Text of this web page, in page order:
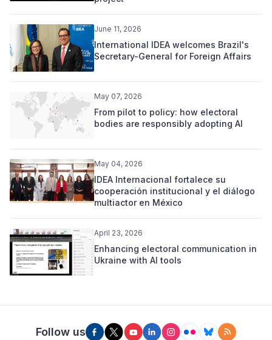
June 11, 2026
International IDEA welcomes Brazil's
Secretary-General for Foreign Affairs
May 07, 2026
From pilot to policy: how electoral
bodies are responsibly adopting AI
May 04, 2026
IDEA Internacional fortalece su
cooperación institucional y el diálogo
multiactor en México
April 23, 2026
Enhancing electoral communication in
Ukraine with AI tools
Follow us